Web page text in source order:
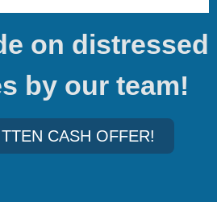
on distressed
by our team!
CASH OFFER!